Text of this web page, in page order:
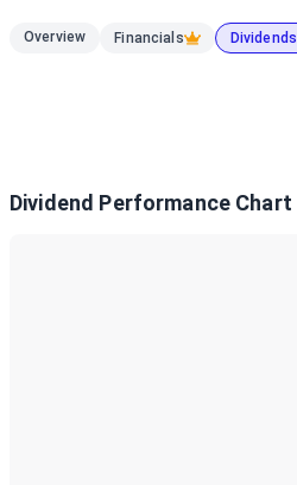
Overview Financials Dividends
Dividend Performance Chart